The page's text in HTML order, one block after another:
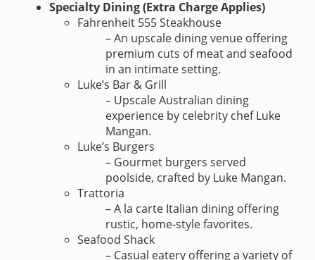
Specialty Dining (Extra Charge Applies)
Fahrenheit 555 Steakhouse
– An upscale dining venue offering
premium cuts of meat and seafood
in an intimate setting.
Luke’s Bar & Grill
– Upscale Australian dining
experience by celebrity chef Luke
Mangan.
Luke’s Burgers
– Gourmet burgers served
poolside, crafted by Luke Mangan.
Trattoria
– A la carte Italian dining offering
rustic, home-style favorites.
Seafood Shack
– Casual eatery offering a variety of